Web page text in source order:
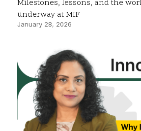
Milestones, lessons, and the
underway at MIF
January 28, 2026